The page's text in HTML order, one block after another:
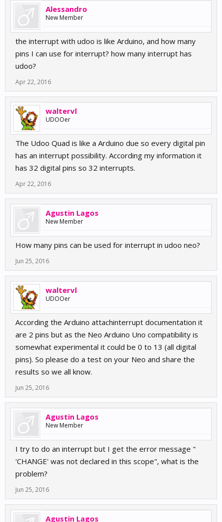
Alessandro
New Member
the interrupt with udoo is like Arduino, and how many
pins I can use for interrupt? how many interrupt has
udoo?
Apr 22, 2016
waltervl
UDOOer
The Udoo Quad is like a Arduino due so every digital pin
has an interrupt possibility. According my information it
has 32 digital pins so 32 interrupts.
Apr 22, 2016
Agustin Lagos
New Member
How many pins can be used for interrupt in udoo neo?
Jun 25, 2016
waltervl
UDOOer
According the Arduino attachinterrupt documentation it
are 2 pins but as the Neo Arduino Uno compatibility is
somewhat experimental it could be 0 to 13 (all digital
pins). So please do a test on your Neo and share the
results so we all know.
Jun 25, 2016
Agustin Lagos
New Member
I try to do an interrupt but I get the error message "
'CHANGE' was not declared in this scope", what is the
problem?
Jun 25, 2016
Agustin Lagos